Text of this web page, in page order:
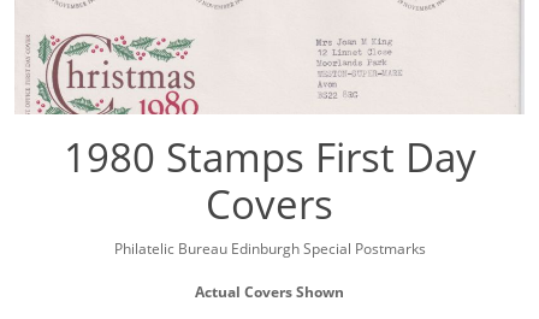
1980 Stamps First Day
Covers
Philatelic Bureau Edinburgh Special Postmarks
Actual Covers Shown